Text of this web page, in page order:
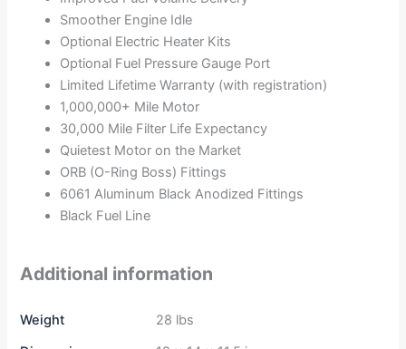
Smoother Engine Idle
Optional Electric Heater Kits
Optional Fuel Pressure Gauge Port
Limited Lifetime Warranty (with registration)
1,000,000+ Mile Motor
30,000 Mile Filter Life Expectancy
Quietest Motor on the Market
ORB (O-Ring Boss) Fittings
6061 Aluminum Black Anodized Fittings
Black Fuel Line
Additional information
Weight
28 lbs